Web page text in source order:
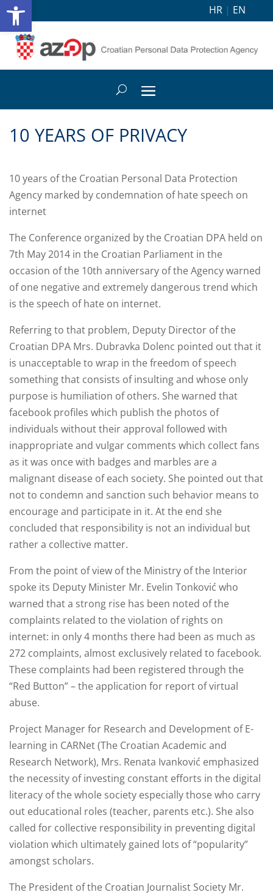
HR | EN
10 YEARS OF PRIVACY
10 years of the Croatian Personal Data Protection
Agency marked by condemnation of hate speech on
internet
The Conference organized by the Croatian DPA held on
7th May 2014 in the Croatian Parliament in the
occasion of the 10th anniversary of the Agency warned
of one negative and extremely dangerous trend which
is the speech of hate on internet.
Referring to that problem, Deputy Director of the
Croatian DPA Mrs. Dubravka Dolenc pointed out that it
is unacceptable to wrap in the freedom of speech
something that consists of insulting and whose only
purpose is humiliation of others. She warned that
facebook profiles which publish the photos of
individuals without their approval followed with
inappropriate and vulgar comments which collect fans
as it was once with badges and marbles are a
malignant disease of each society. She pointed out that
not to condemn and sanction such behavior means to
encourage and participate in it. At the end she
concluded that responsibility is not an individual but
rather a collective matter.
From the point of view of the Ministry of the Interior
spoke its Deputy Minister Mr. Evelin Tonković who
warned that a strong rise has been noted of the
complaints related to the violation of rights on
internet: in only 4 months there had been as much as
272 complaints, almost exclusively related to facebook.
These complaints had been registered through the
“Red Button” – the application for report of virtual
abuse.
Project Manager for Research and Development of E-
learning in CARNet (The Croatian Academic and
Research Network), Mrs. Renata Ivanković emphasized
the necessity of investing constant efforts in the digital
literacy of the whole society especially those who carry
out educational roles (teacher, parents etc.). She also
called for collective responsibility in preventing digital
violation which ultimately gained lots of “popularity”
amongst scholars.
The President of the Croatian Journalist Society Mr.